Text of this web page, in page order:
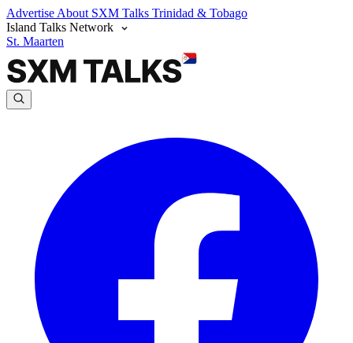
Advertise About SXM Talks Trinidad & Tobago
Island Talks Network
St. Maarten